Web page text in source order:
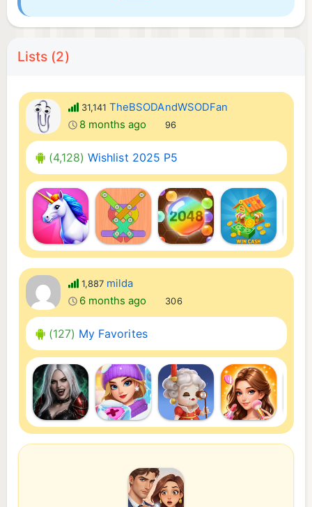
Lists (2)
31,141 TheBSODAndWSODFan
8 months ago
96
(4,128) Wishlist 2025 P5
1,887 milda
6 months ago
306
(127) My Favorites